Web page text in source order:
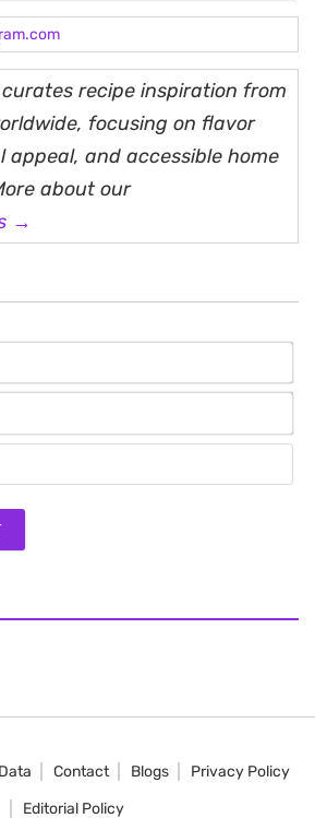
curates recipe inspiration from
focusing on flavor
appeal, and accessible home
about our
→
Contact Blogs
Privacy Policy
Editorial Policy